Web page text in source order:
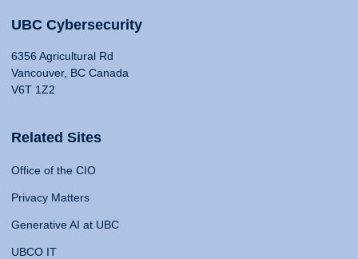
UBC Cybersecurity
6356 Agricultural Rd
Vancouver, BC Canada
V6T 1Z2
Related Sites
Office of the CIO
Privacy Matters
Generative AI at UBC
UBCO IT